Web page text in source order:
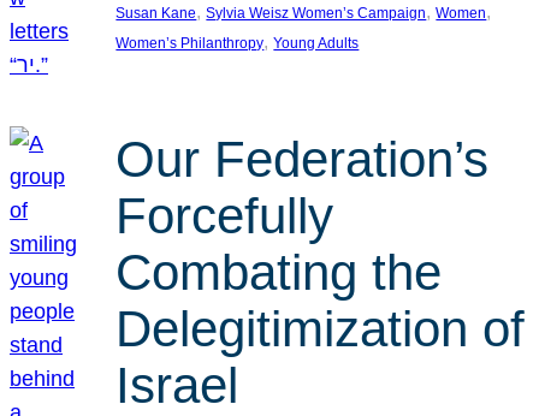
Susan Kane, Sylvia Weisz Women’s Campaign, Women
Women’s Philanthropy, Young Adults
Our Federation’s
Forcefully
Combating the
Delegitimization of
Israel